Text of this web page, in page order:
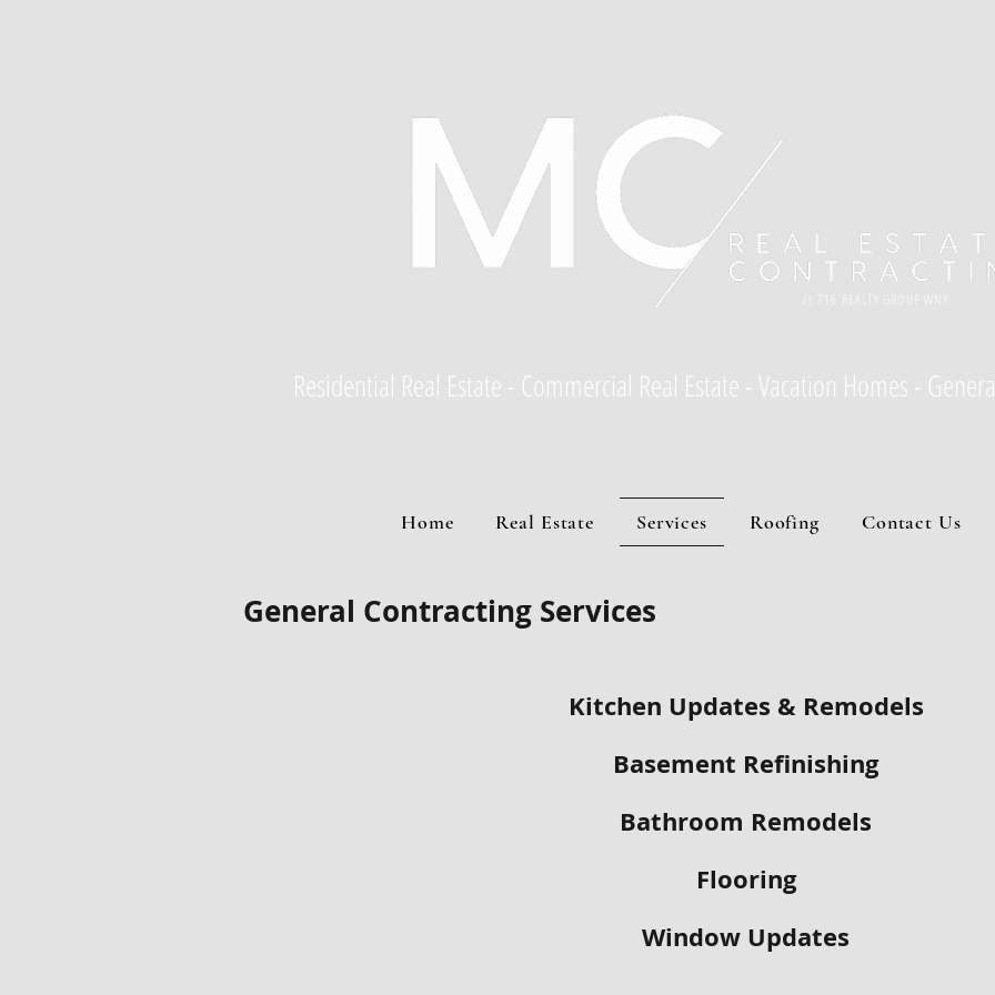
Residential Real Estate - Commercial Real Estate - Vacation Homes -
at 716 REALTY GROUP WNY
Home Real Estate Services Roofing Contact Us
General Contracting Services
Kitchen Updates & Remodels
Basement Refinishing
Bathroom Remodels
Flooring
Window Updates